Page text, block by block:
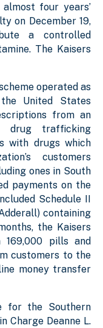
four years’
on December 19,
a controlled
The Kaisers
operated as
United States
from an
drug trafficking
with drugs which
customers
ones in South
payments on the
Schedule II
containing
the Kaisers
169,000 pills and
customers to the
money transfer
for the Southern
Charge Deanne L.